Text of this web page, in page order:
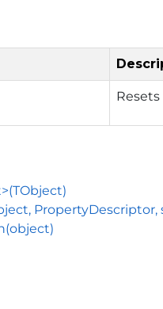
PropertyDescriptor,